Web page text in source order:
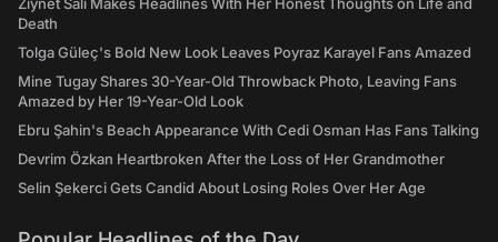
Death
Tolga Güleç's Bold New Look Leaves Poyraz Karayel Fans Amazed
Mine Tugay Shares 30-Year-Old Throwback Photo, Leaving Fans
Amazed by Her 19-Year-Old Look
Ebru Şahin's Beach Appearance With Cedi Osman Has Fans Talking
Devrim Özkan Heartbroken After the Loss of Her Grandmother
Selin Şekerci Gets Candid About Losing Roles Over Her Age